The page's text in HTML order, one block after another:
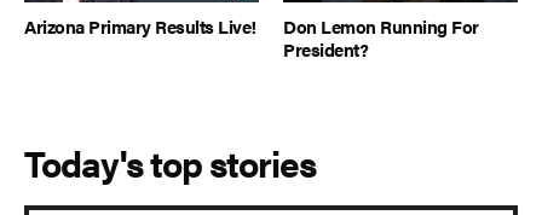
Arizona Primary Results Live!
Don Lemon Running For
President?
Today's top stories